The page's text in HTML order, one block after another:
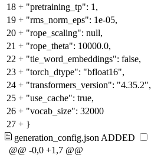
18 + "pretraining_tp": 1,
19 + "rms_norm_eps": 1e-05,
20 + "rope_scaling": null,
21 + "rope_theta": 10000.0,
22 + "tie_word_embeddings": false,
23 + "torch_dtype": "bfloat16",
24 + "transformers_version": "4.35.2",
25 + "use_cache": true,
26 + "vocab_size": 32000
27 + }
generation_config.json ADDED
@@ -0,0 +1,7 @@